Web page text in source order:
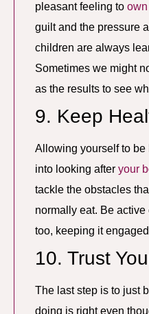
pleasant feeling to
guilt and the pressure
children are always
Sometimes we might
as the results to see
9. Keep
Allowing yourself to be
into looking after your
tackle the obstacles
normally eat. Be
too, keeping it
10. Trust
The last step is to just
doing is right even